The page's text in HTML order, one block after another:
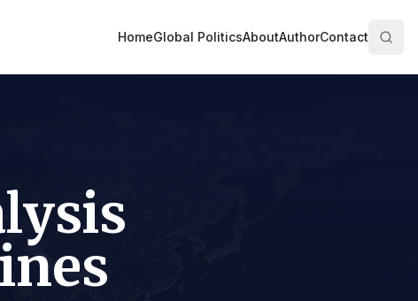
HomeGlobal PoliticsAboutAuthorContact